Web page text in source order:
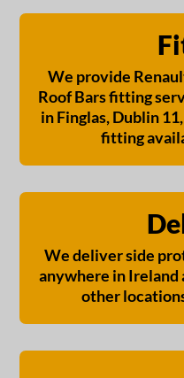
We provide
Roof Bars fitting
in Finglas, Dublin
fitting
We deliver side
anywhere in Ireland
other